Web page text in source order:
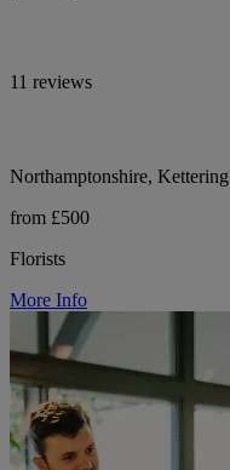
11 reviews
Northamptonshire, Kettering
from £500
Florists
More Info